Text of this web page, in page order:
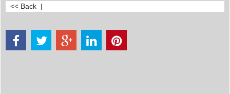
<< Back |